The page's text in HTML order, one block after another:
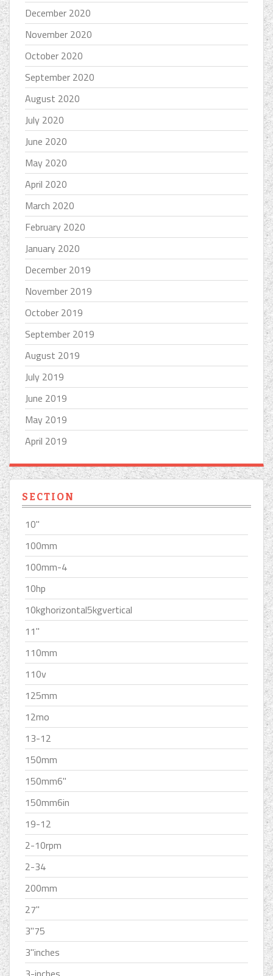
December 2020
November 2020
October 2020
September 2020
August 2020
July 2020
June 2020
May 2020
April 2020
March 2020
February 2020
January 2020
December 2019
November 2019
October 2019
September 2019
August 2019
July 2019
June 2019
May 2019
April 2019
SECTION
10''
100mm
100mm-4
10hp
10kghorizontal5kgvertical
11''
110mm
110v
125mm
12mo
13-12
150mm
150mm6''
150mm6in
19-12
2-10rpm
2-34
200mm
27''
3''75
3''inches